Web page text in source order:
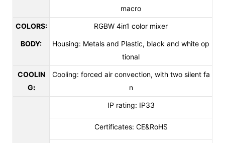
macro
COLORS: RGBW 4in1 color mixer
BODY:
Housing: Metals and Plastic, black and white op
tional
COOLIN
G:
Cooling: forced air convection, with two silent fa
n
IP rating: IP33
Certificates: CE&RoHS